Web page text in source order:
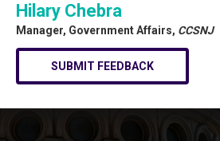
Hilary Chebra
Manager, Government Affairs, CCSNJ
SUBMIT FEEDBACK